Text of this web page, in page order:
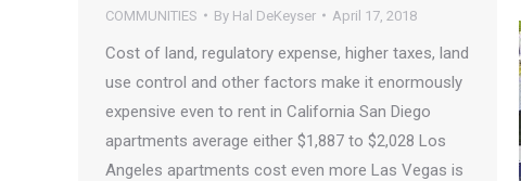
COMMUNITIES By Hal DeKeyser April 17, 2018
Cost of land, regulatory expense, higher taxes, land
use control and other factors make it enormously
expensive even to rent in California San Diego
apartments average either $1,887 to $2,028 Los
Angeles apartments cost even more Las Vegas is